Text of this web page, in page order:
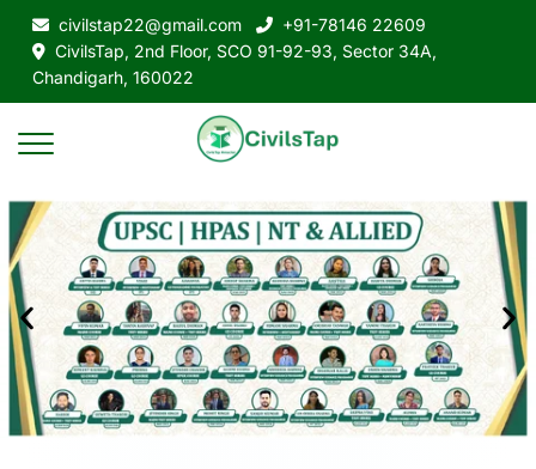
civilstap22@gmail.com
+91-78146 22609
CivilsTap, 2nd Floor, SCO 91-92-93, Sector 34A,
Chandigarh, 160022